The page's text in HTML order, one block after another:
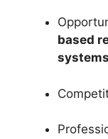
based
systems